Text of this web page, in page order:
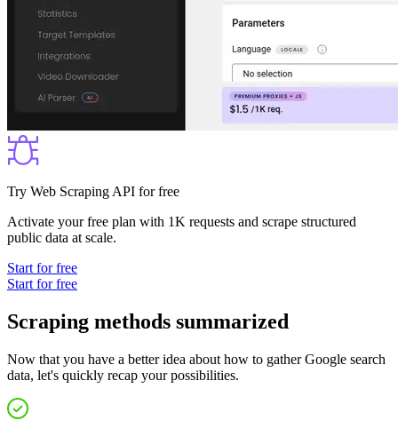
Try Web Scraping API for free
Activate your free plan with 1K requests and scrape structured
public data at scale.
Start for free
Start for free
Scraping methods summarized
Now that you have a better idea about how to gather Google search
data, let's quickly recap your possibilities.